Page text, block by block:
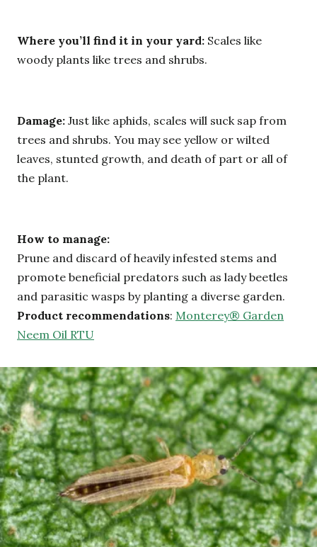
Where you’ll find it in your yard: Scales like
woody plants like trees and shrubs.
Damage: Just like aphids, scales will suck sap from
trees and shrubs. You may see yellow or wilted
leaves, stunted growth, and death of part or all of
the plant.
How to manage:
Prune and discard of heavily infested stems and
promote beneficial predators such as lady beetles
and parasitic wasps by planting a diverse garden.
Product recommendations: Monterey® Garden
Neem Oil RTU